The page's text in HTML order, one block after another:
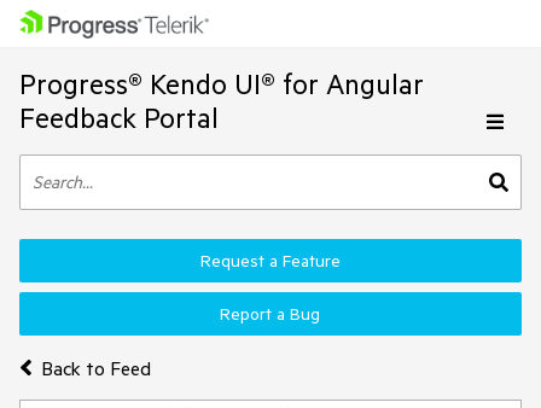
Progress® Kendo UI® for Angular
Feedback Portal
Back to Feed
Request a Feature
Report a Bug